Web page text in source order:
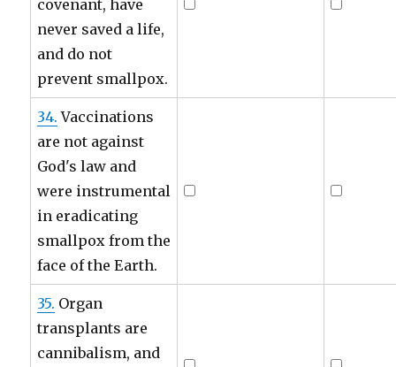
covenant, have
never saved a life,
and do not
prevent smallpox.
34. Vaccinations
are not against
God's law and
were instrumental
in eradicating
smallpox from the
face of the Earth.
35. Organ
transplants are
cannibalism, and